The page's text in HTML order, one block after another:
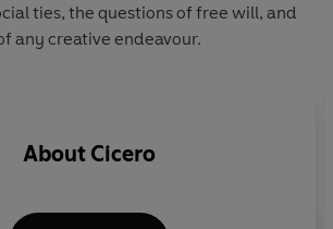
ties, the questions of free will, and
any creative endeavour.
About Cicero